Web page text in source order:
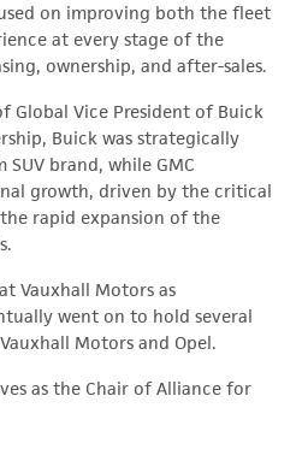
on improving both the fleet
at every stage of the
ownership, and after-sales.
Global Vice President of Buick
Buick was strategically
brand, while GMC
growth, driven by the critical
rapid expansion of the
Vauxhall Motors as
went on to hold several
Motors and Opel.
as the Chair of Alliance for